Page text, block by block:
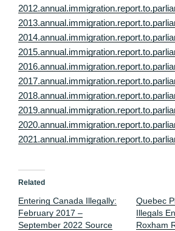
Related
Entering Canada Illegally:
February 2017 –
September 2022 Source
Quebec
Illegals
Roxham